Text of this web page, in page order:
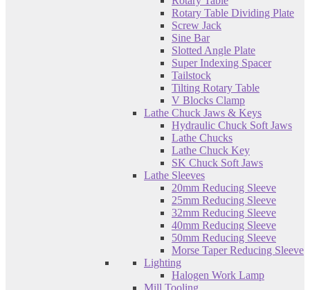
Rotary Table Dividing Plate
Screw Jack
Sine Bar
Slotted Angle Plate
Super Indexing Spacer
Tailstock
Tilting Rotary Table
V Blocks Clamp
Lathe Chuck Jaws & Keys
Hydraulic Chuck Soft Jaws
Lathe Chucks
Lathe Chuck Key
SK Chuck Soft Jaws
Lathe Sleeves
20mm Reducing Sleeve
25mm Reducing Sleeve
32mm Reducing Sleeve
40mm Reducing Sleeve
50mm Reducing Sleeve
Morse Taper Reducing Sleeve
Lighting
Halogen Work Lamp
Mill Tooling